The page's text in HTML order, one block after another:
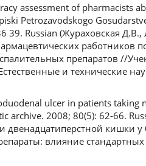
assessment of pharmacists
Petrozavodskogo
39. Russian (Жураховская Д.В.,
работников
препаратов //
и технические
ulcer in patients taking
2008; 80(5): 62-66.
двенадцатиперстной кишки
влияние